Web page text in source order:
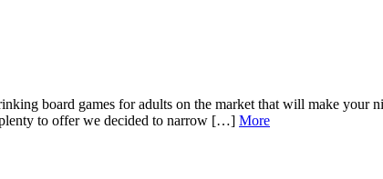
board games for adults on the market that will make your
plenty to offer we decided to narrow […] More